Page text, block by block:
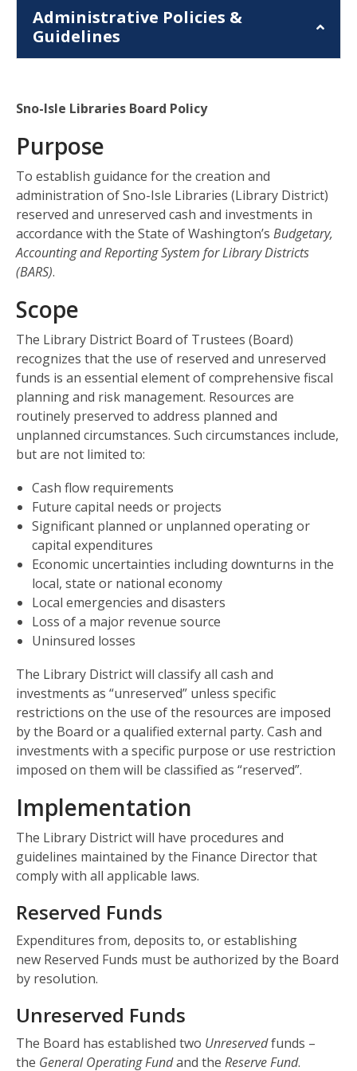
Administrative Policies &
Guidelines
Sno-Isle Libraries Board Policy
Purpose
To establish guidance for the creation and
administration of Sno-Isle Libraries (Library District)
reserved and unreserved cash and investments in
accordance with the State of Washington’s Budgetary,
Accounting and Reporting System for Library Districts
(BARS).
Scope
The Library District Board of Trustees (Board)
recognizes that the use of reserved and unreserved
funds is an essential element of comprehensive fiscal
planning and risk management. Resources are
routinely preserved to address planned and
unplanned circumstances. Such circumstances include,
but are not limited to:
Cash flow requirements
Future capital needs or projects
Significant planned or unplanned operating or
capital expenditures
Economic uncertainties including downturns in the
local, state or national economy
Local emergencies and disasters
Loss of a major revenue source
Uninsured losses
The Library District will classify all cash and
investments as “unreserved” unless specific
restrictions on the use of the resources are imposed
by the Board or a qualified external party. Cash and
investments with a specific purpose or use restriction
imposed on them will be classified as “reserved”.
Implementation
The Library District will have procedures and
guidelines maintained by the Finance Director that
comply with all applicable laws.
Reserved Funds
Expenditures from, deposits to, or establishing
new Reserved Funds must be authorized by the Board
by resolution.
Unreserved Funds
The Board has established two Unreservedfunds –
the General Operating Fundand the Reserve Fund.